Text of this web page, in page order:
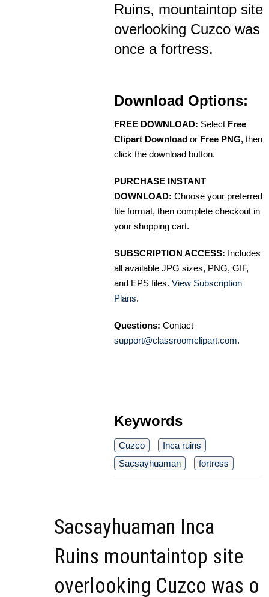
Ruins, mountaintop site
overlooking Cuzco was
once a fortress.
Download Options:
FREE DOWNLOAD: Select Free
Clipart Download or Free PNG, then
click the download button.
PURCHASE INSTANT
DOWNLOAD: Choose your preferred
file format, then complete checkout in
your shopping cart.
SUBSCRIPTION ACCESS: Includes
all available JPG sizes, PNG, GIF,
and EPS files. View Subscription
Plans.
Questions: Contact
support@classroomclipart.com.
Keywords
Cuzco
Inca ruins
Sacsayhuaman
fortress
Sacsayhuaman Inca
Ruins mountaintop site
overlooking Cuzco was o